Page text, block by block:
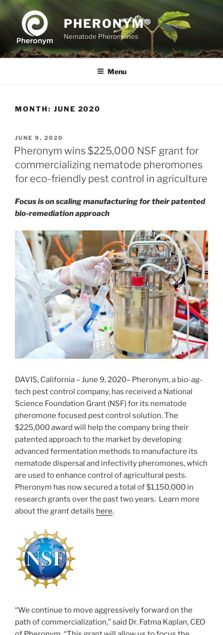
Skip
to
content
PHERONYM®
Nematode Pheromones
Menu
MONTH: JUNE 2020
POSTED
ON
JUNE 9, 2020
Pheronym wins $225,000 NSF grant for
commercializing nematode pheromones
for eco-friendly pest control in agriculture
Focus is on scaling manufacturing for their patented
bio-remediation approach
DAVIS, California – June 9, 2020– Pheronym, a bio-ag-
tech pest control company, has received a National
Science Foundation Grant (NSF) for its nematode
pheromone focused pest control solution. The
$225,000 award will help the company bring their
patented approach to the market by developing
advanced fermentation methods to manufacture its
nematode dispersal and infectivity pheromones, which
are used to enhance control of agricultural pests.
Pheronym has now secured a total of $1,150,000 in
research grants over the past two years. Learn more
about the grant details here.
“We continue to move aggressively forward on the
path of commercialization,” said Dr. Fatma Kaplan, CEO